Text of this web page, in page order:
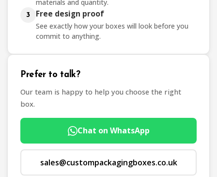
materials and quantity.
3 Free design proof
See exactly how your boxes will look before you
commit to anything.
Prefer to talk?
Our team is happy to help you choose the right
box.
Chat on WhatsApp
sales@custompackagingboxes.co.uk